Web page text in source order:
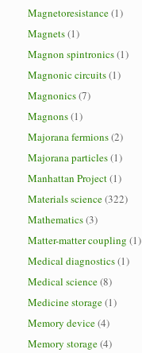
Magnetoresistance(1)
Magnets(1)
Magnon spintronics(1)
Magnonic circuits(1)
Magnonics(7)
Magnons(1)
Majorana fermions(2)
Majorana particles(1)
Manhattan Project(1)
Materials science(322)
Mathematics(3)
Matter-matter coupling (1)
Medical diagnostics(1)
Medical science(8)
Medicine storage(1)
Memory device(4)
Memory storage(4)